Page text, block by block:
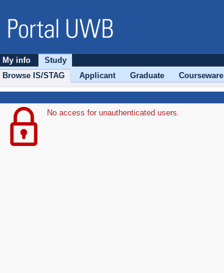
My info
Study
Browse IS/STAG
Applicant Graduate Courseware
No access for unauthenticated users.